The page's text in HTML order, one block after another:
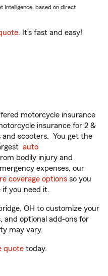
Intelligence, based on direct
. It’s fast and easy!
motorcycle insurance
insurance for 2 &
scooters. You get the
auto
bodily injury and
expenses, our
coverage options so you
if you need it.
OH to customize your
and optional add-ons for
may vary.
quote today.